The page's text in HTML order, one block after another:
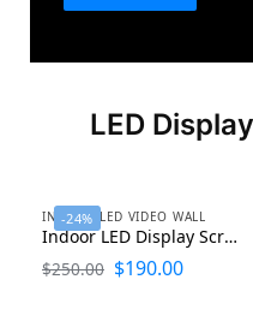
LED
-24%
INDOOR LED VIDEO WALL
Indoor LED Display Screen P1.25 P1.53 P1.86 P2 P2.5 P3 P4 P5 P6
$250.00 $190.00